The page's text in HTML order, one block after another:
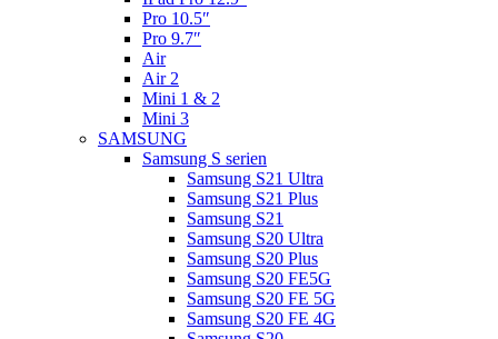
Pro 10.5″
Pro 9.7″
Air
Air 2
Mini 1 & 2
Mini 3
SAMSUNG
Samsung S serien
Samsung S21 Ultra
Samsung S21 Plus
Samsung S21
Samsung S20 Ultra
Samsung S20 Plus
Samsung S20 FE5G
Samsung S20 FE 5G
Samsung S20 FE 4G